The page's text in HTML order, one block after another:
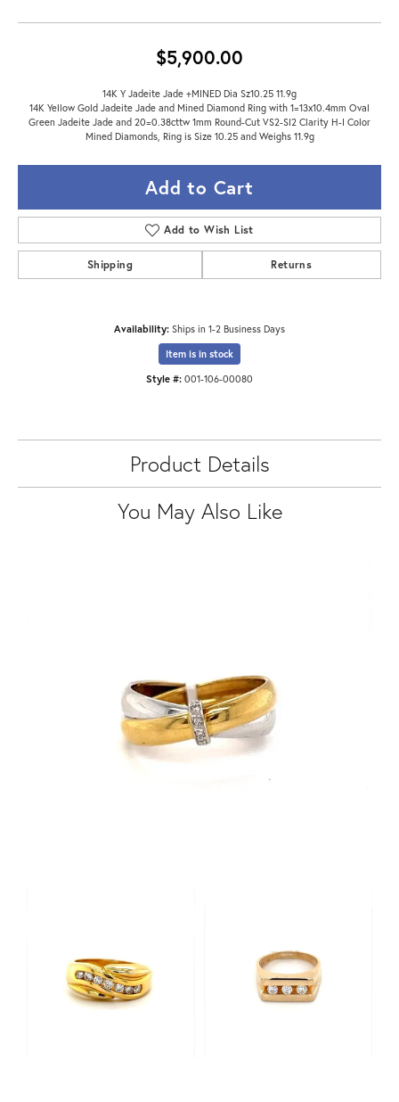
$5,900.00
14K Y Jadeite Jade +MINED Dia Sz10.25 11.9g
14K Yellow Gold Jadeite Jade and Mined Diamond Ring with 1=13x10.4mm Oval
Green Jadeite Jade and 20=0.38cttw 1mm Round-Cut VS2-SI2 Clarity H-I Color
Mined Diamonds, Ring is Size 10.25 and Weighs 11.9g
Add to Cart
Add to Wish List
Shipping Returns
Availability: Ships in 1-2 Business Days
Item is in stock
Style #: 001-106-00080
Product Details
You May Also Like